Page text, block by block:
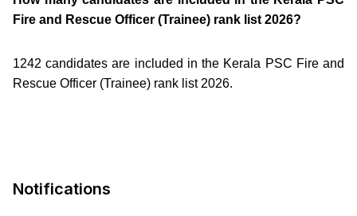
Fire and Rescue Officer (Trainee) rank list 2026?
1242 candidates are included in the Kerala PSC Fire and
Rescue Officer (Trainee) rank list 2026.
Notifications